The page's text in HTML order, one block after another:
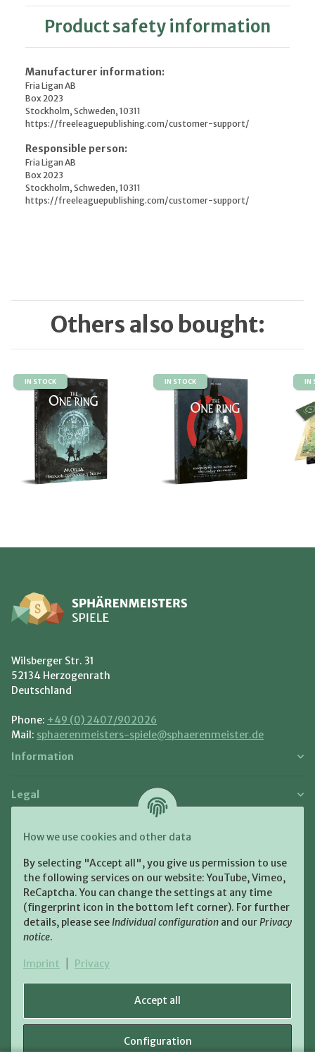
Accept all
Configuration
How we use cookies and other data
By selecting "Accept all", you give us permission to use
the following services on our website: YouTube, Vimeo,
ReCaptcha. You can change the settings at any time
(fingerprint icon in the bottom left corner). For further
details, please see Individual configuration and ourPrivacy
notice.
Imprint Privacy
Product safety information
Manufacturer information:
Fria Ligan AB
Box 2023
Stockholm, Schweden, 10311
https://freeleaguepublishing.com/customer-support/
Responsible person:
Fria Ligan AB
Box 2023
Stockholm, Schweden, 10311
https://freeleaguepublishing.com/customer-support/
Others also bought:
IN STOCK IN STOCK IN
Wilsberger Str. 31
52134 Herzogenrath
Deutschland
Phone: +49 (0) 2407/902026
Mail: sphaerenmeisters-spiele@sphaerenmeister.de
Information
Legal
Payment and Shipment
Shipping: